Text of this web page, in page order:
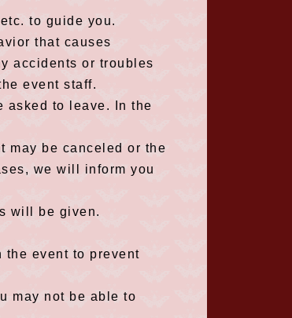
to guide you.
that causes
accidents or troubles
event staff.
asked to leave. In the
may be canceled or the
we will inform you
will be given.
the event to prevent
may not be able to